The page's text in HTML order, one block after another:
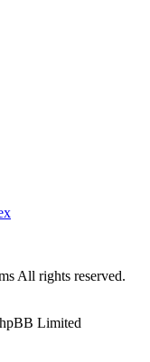
All rights reserved.
Limited